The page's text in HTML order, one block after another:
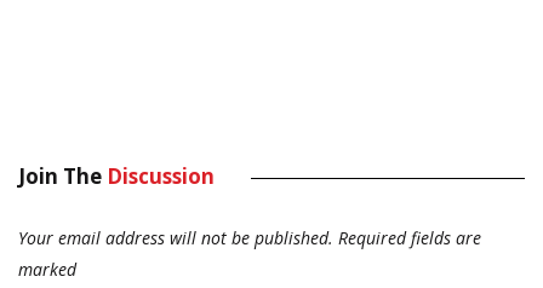
Join The Discussion
Your email address will not be published. Required fields are
marked